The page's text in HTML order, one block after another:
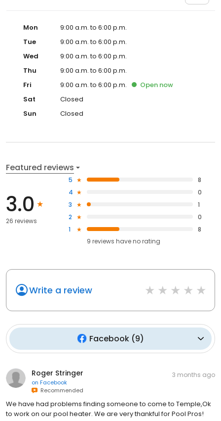
Mon
9:00 a.m. to 6:00 p.m.
Tue
9:00 a.m. to 6:00 p.m.
Wed
9:00 a.m. to 6:00 p.m.
Thu
9:00 a.m. to 6:00 p.m.
Fri
9:00 a.m. to 6:00 p.m. Open now
Sat
Closed
Sun
Closed
Featured reviews
3.0
26 reviews
5
8
4
0
3
1
2
0
1
8
9 reviews haveno rating
Write a review
Facebook(9)
Roger Stringer
on Facebook
Recommended
3 months ago
We have had problems finding someone to come to Temple,Ok
to work on our pool heater. We are very thankful for Pool Pros!